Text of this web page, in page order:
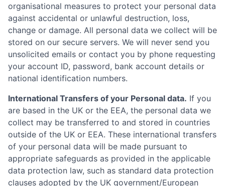
organisational measures to protect your personal data
against accidental or unlawful destruction, loss,
change or damage. All personal data we collect will be
stored on our secure servers. We will never send you
unsolicited emails or contact you by phone requesting
your account ID, password, bank account details or
national identification numbers.
International Transfers of your Personal data. If you
are based in the UK or the EEA, the personal data we
collect may be transferred to and stored in countries
outside of the UK or EEA. These international transfers
of your personal data will be made pursuant to
appropriate safeguards as provided in the applicable
data protection law, such as standard data protection
clauses adopted by the UK government/European